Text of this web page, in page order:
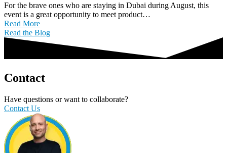
For the brave ones who are staying in Dubai during August, this
event is a great opportunity to meet product…
Read More
Read the Blog
Contact
Have questions or want to collaborate?
Contact Us